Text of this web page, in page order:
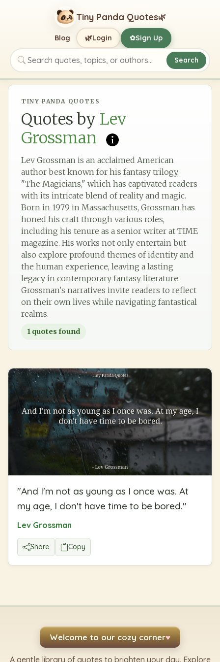
Tiny Panda Quotes🌿
Search quotes, topics, or authors
Search
Blog 🌿Login ✿Sign Up
TINY PANDA QUOTES
Quotes by Lev
Grossman
Lev Grossman is an acclaimed American
author best known for his fantasy trilogy,
"The Magicians," which has captivated readers
with its intricate blend of reality and magic.
Born in 1979 in Massachusetts, Grossman has
honed his craft through various roles,
including his tenure as a senior writer at TIME
magazine. His works not only entertain but
also explore profound themes of identity and
the human experience, leaving a lasting
legacy in contemporary fantasy literature.
Grossman's narratives invite readers to reflect
on their own lives while navigating fantastical
realms.
1 quotes found
"And I'm not as young as I once was. At
my age, I don't have time to be bored."
Lev Grossman
Share Copy
Welcome to our cozy corner♥
A gentle library of quotes to brighten your day. Explore